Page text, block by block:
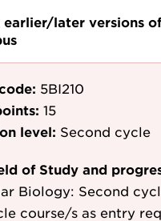
earlier/later versions
5BI210
15
level: Second cycle
of Study and
Biology: Second
course/s as entry